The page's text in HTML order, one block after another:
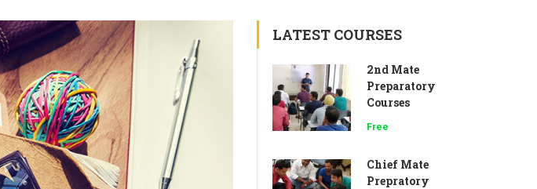
LATEST COURSES
2nd Mate
Preparatory
Courses
Free
Chief Mate
Prepratory